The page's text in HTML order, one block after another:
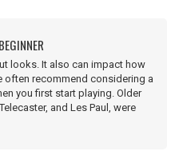
looks. It also can impact how
often recommend considering a
you first start playing. Older
and Les Paul, were